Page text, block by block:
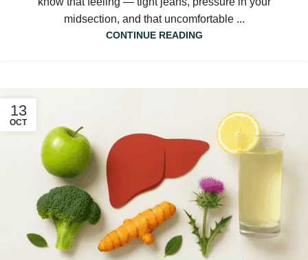
midsection, and that uncomfortable ...
CONTINUE READING
13
OCT